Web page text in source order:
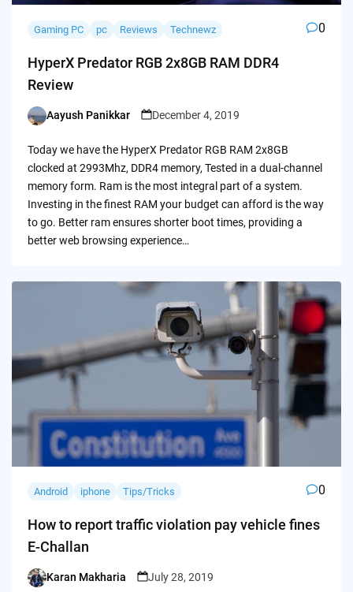
Gaming PC pc Reviews Technewz 0
HyperX Predator RGB 2x8GB RAM DDR4
Review
Posted
Aayush Panikkar December 4, 2019
Today we have the HyperX Predator RGB RAM 2x8GB
clocked at 2993Mhz, DDR4 memory, Tested in a dual-channel
memory form. Ram is the most integral part of a system.
Investing in the finest RAM your budget can afford is the way
to go. Better ram ensures shorter boot times, providing a
better web browsing experience…
Android iphone Tips/Tricks 0
How to report traffic violation pay vehicle fines
E-Challan
Posted
Karan Makharia July 28, 2019